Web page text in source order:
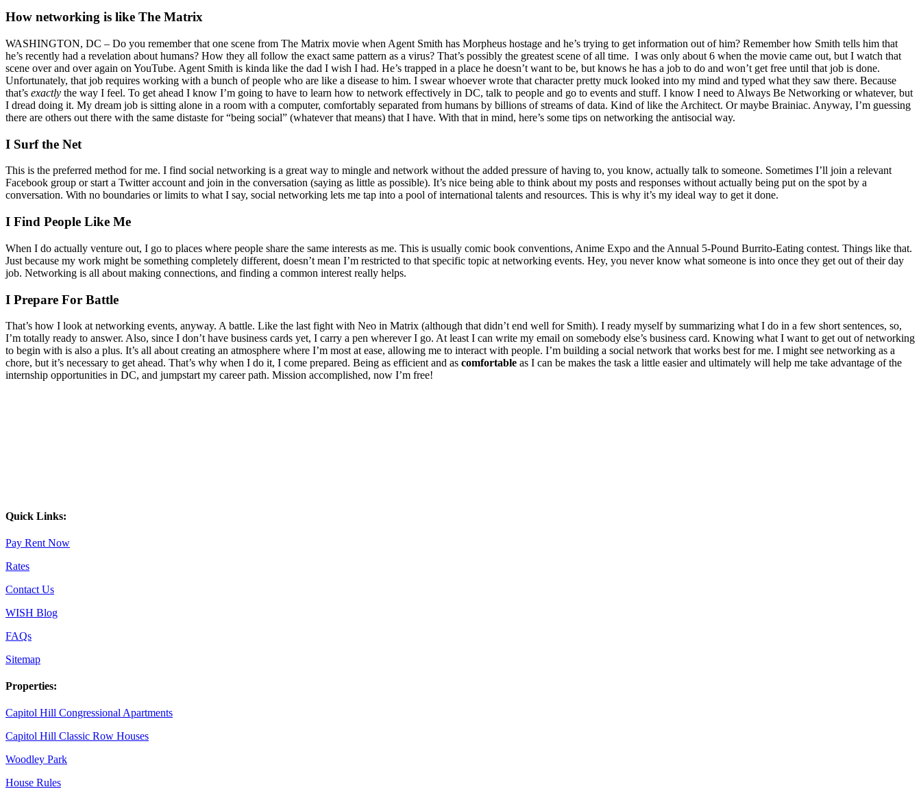
How networking is like The Matrix
WASHINGTON, DC – Do you remember that one scene from The Matrix movie when Agent Smith has Morpheus hostage and he’s trying to get information out of him? Remember how Smith tells him that
he’s recently had a revelation about humans? How they all follow the exact same pattern as a virus? That’s possibly the greatest scene of all time. I was only about 6 when the movie came out, but I watch that
scene over and over again on YouTube. Agent Smith is kinda like the dad I wish I had. He’s trapped in a place he doesn’t want to be, but knows he has a job to do and won’t get free until that job is done.
Unfortunately, that job requires working with a bunch of people who are like a disease to him. I swear whoever wrote that character pretty muck looked into my mind and typed what they saw there. Because
that’s exactly the way I feel. To get ahead I know I’m going to have to learn how to network effectively in DC, talk to people and go to events and stuff. I know I need to Always Be Networking or whatever, but
I dread doing it. My dream job is sitting alone in a room with a computer, comfortably separated from humans by billions of streams of data. Kind of like the Architect. Or maybe Brainiac. Anyway, I’m guessing
there are others out there with the same distaste for “being social” (whatever that means) that I have. With that in mind, here’s some tips on networking the antisocial way.
I Surf the Net
This is the preferred method for me. I find social networking is a great way to mingle and network without the added pressure of having to, you know, actually talk to someone. Sometimes I’ll join a relevant
Facebook group or start a Twitter account and join in the conversation (saying as little as possible). It’s nice being able to think about my posts and responses without actually being put on the spot by a
conversation. With no boundaries or limits to what I say, social networking lets me tap into a pool of international talents and resources. This is why it’s my ideal way to get it done.
I Find People Like Me
When I do actually venture out, I go to places where people share the same interests as me. This is usually comic book conventions, Anime Expo and the Annual 5-Pound Burrito-Eating contest. Things like that.
Just because my work might be something completely different, doesn’t mean I’m restricted to that specific topic at networking events. Hey, you never know what someone is into once they get out of their day
job. Networking is all about making connections, and finding a common interest really helps.
I Prepare For Battle
That’s how I look at networking events, anyway. A battle. Like the last fight with Neo in Matrix (although that didn’t end well for Smith). I ready myself by summarizing what I do in a few short sentences, so,
I’m totally ready to answer. Also, since I don’t have business cards yet, I carry a pen wherever I go. At least I can write my email on somebody else’s business card. Knowing what I want to get out of networking
to begin with is also a plus. It’s all about creating an atmosphere where I’m most at ease, allowing me to interact with people. I’m building a social network that works best for me. I might see networking as a
chore, but it’s necessary to get ahead. That’s why when I do it, I come prepared. Being as efficient and as comfortable as I can be makes the task a little easier and ultimately will help me take advantage of the
internship opportunities in DC, and jumpstart my career path. Mission accomplished, now I’m free!
Quick Links:
Pay Rent Now
Rates
Contact Us
WISH Blog
FAQs
Sitemap
Properties:
Capitol Hill Congressional Apartments
Capitol Hill Classic Row Houses
Woodley Park
House Rules